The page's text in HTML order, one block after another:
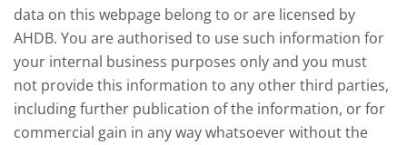
data on this webpage belong to or are licensed by
AHDB. You are authorised to use such information for
your internal business purposes only and you must
not provide this information to any other third parties,
including further publication of the information, or for
commercial gain in any way whatsoever without the